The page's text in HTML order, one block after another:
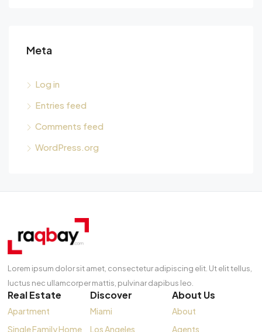
Meta
Log in
Entries feed
Comments feed
WordPress.org
Lorem ipsum dolor sit amet, consectetur adipiscing elit. Ut elit tellus,
luctus nec ullamcorper mattis, pulvinar dapibus leo.
Real Estate
Apartment
Single Family Home
Discover
Miami
Los Angeles
About Us
About
Agents